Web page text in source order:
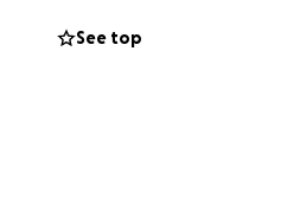
for help. The
will go toward
See top